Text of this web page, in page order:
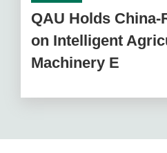
QAU Holds
on Intelligent
Machinery E